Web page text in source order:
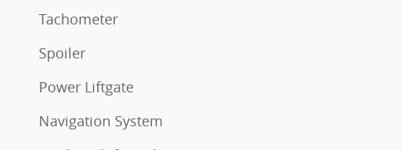
Tachometer
Spoiler
Power Liftgate
Navigation System